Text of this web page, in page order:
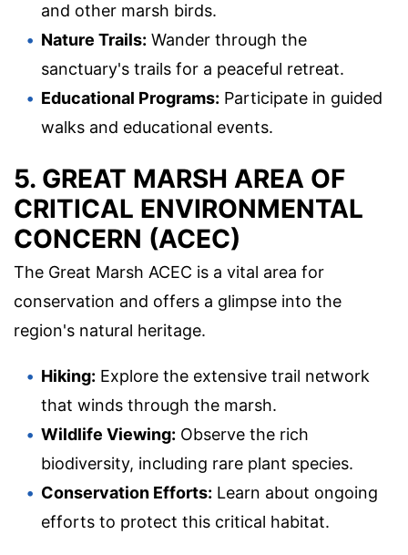
and other marsh birds.
Nature Trails: Wander through the
sanctuary's trails for a peaceful retreat.
Educational Programs: Participate in guided
walks and educational events.
5. GREAT MARSH AREA OF
CRITICAL ENVIRONMENTAL
CONCERN (ACEC)
The Great Marsh ACEC is a vital area for
conservation and offers a glimpse into the
region's natural heritage.
Hiking: Explore the extensive trail network
that winds through the marsh.
Wildlife Viewing: Observe the rich
biodiversity, including rare plant species.
Conservation Efforts: Learn about ongoing
efforts to protect this critical habitat.